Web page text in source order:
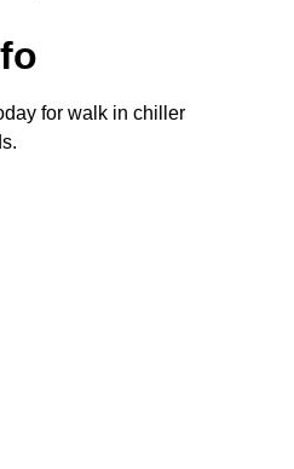
for walk in chiller